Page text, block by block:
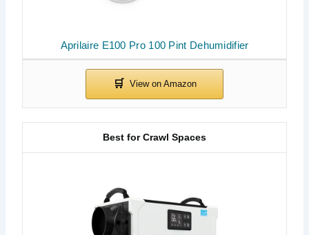
Aprilaire E100 Pro 100 Pint Dehumidifier
Best for Crawl Spaces